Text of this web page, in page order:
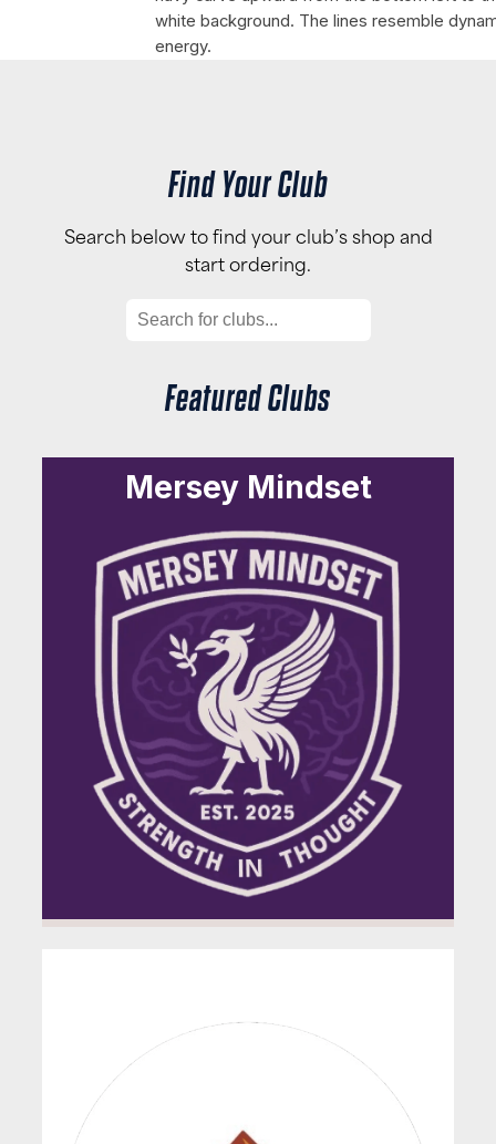
Find Your Club
Search below to find your club’s shop and
start ordering.
Featured Clubs
Mersey Mindset